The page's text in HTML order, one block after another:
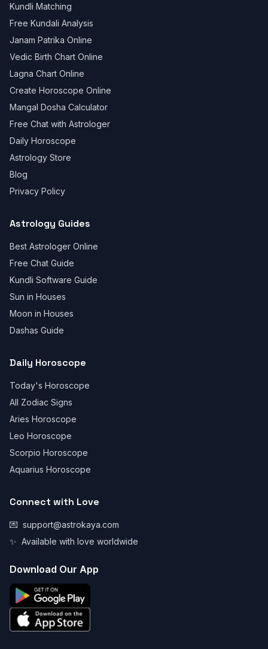
Kundli Matching
Free Kundali Analysis
Janam Patrika Online
Vedic Birth Chart Online
Lagna Chart Online
Create Horoscope Online
Mangal Dosha Calculator
Free Chat with Astrologer
Daily Horoscope
Astrology Store
Blog
Privacy Policy
Astrology Guides
Best Astrologer Online
Free Chat Guide
Kundli Software Guide
Sun in Houses
Moon in Houses
Dashas Guide
Daily Horoscope
Today's Horoscope
All Zodiac Signs
Aries Horoscope
Leo Horoscope
Scorpio Horoscope
Aquarius Horoscope
Connect with Love
💌 support@astrokaya.com
✨ Available with love worldwide
Download Our App